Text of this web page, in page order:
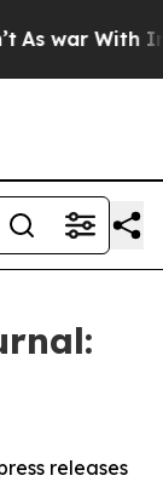
war With
releases